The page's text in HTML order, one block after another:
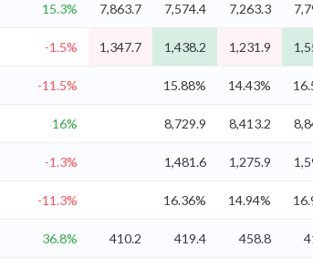
15.3% 7,863.7 7,574.4 7,263.3
-1.5% 1,347.7 1,438.2 1,231.9
-11.5% 15.88% 14.43%
16% 8,729.9 8,413.2
-1.3% 1,481.6 1,275.9
-11.3% 16.36% 14.94%
36.8% 410.2 419.4 458.8